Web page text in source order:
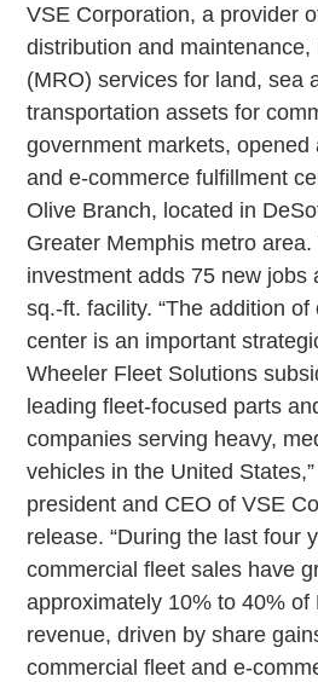
VSE Corporation, a provider
distribution and maintenance,
(MRO) services for land, sea
transportation assets for
government markets, opened
and e-commerce fulfillment
Olive Branch, located in
Greater Memphis metro
investment adds 75 new jobs
sq.-ft. facility. “The addition
center is an important
Wheeler Fleet Solutions
leading fleet-focused parts
companies serving heavy,
vehicles in the United
president and CEO of VSE
release. “During the last four
commercial fleet sales have
approximately 10% to 40% of
revenue, driven by share
commercial fleet and e-